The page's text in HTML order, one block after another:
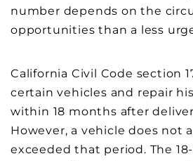
number depends on the
opportunities than a less
California Civil Code section
certain vehicles and repair
within 18 months after
However, a vehicle does not
exceeded that period. The